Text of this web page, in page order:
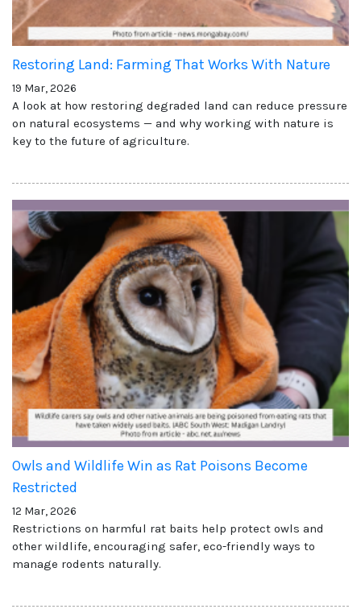
Restoring Land: Farming That Works With Nature
19 Mar, 2026
A look at how restoring degraded land can reduce pressure
on natural ecosystems — and why working with nature is
key to the future of agriculture.
Owls and Wildlife Win as Rat Poisons Become
Restricted
12 Mar, 2026
Restrictions on harmful rat baits help protect owls and
other wildlife, encouraging safer, eco-friendly ways to
manage rodents naturally.